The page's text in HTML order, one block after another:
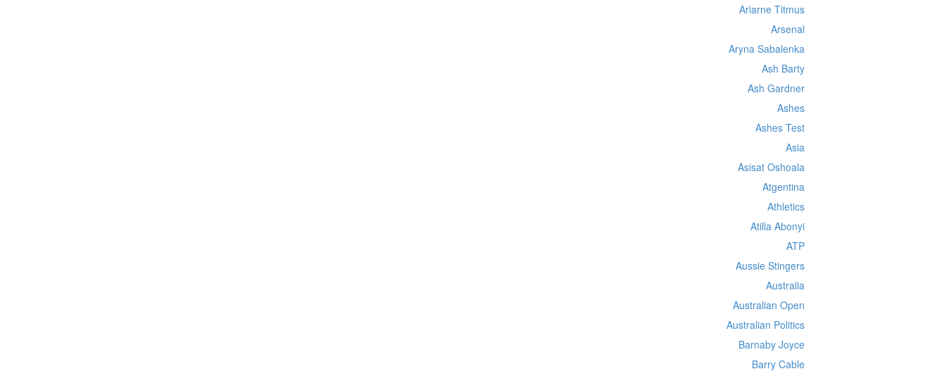
Ariarne Titmus
Arsenal
Aryna Sabalenka
Ash Barty
Ash Gardner
Ashes
Ashes Test
Asia
Asisat Oshoala
Atgentina
Athletics
Atilla Abonyi
ATP
Aussie Stingers
Australia
Australian Open
Australian Politics
Barnaby Joyce
Barry Cable